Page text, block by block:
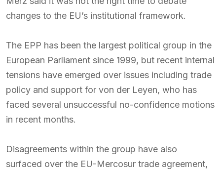
changes to the EU’s institutional framework.
The EPP has been the largest political group in the
European Parliament since 1999, but recent internal
tensions have emerged over issues including trade
policy and support for von der Leyen, who has
faced several unsuccessful no-confidence motions
in recent months.
Disagreements within the group have also
surfaced over the EU-Mercosur trade agreement,